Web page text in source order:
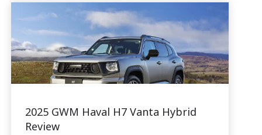
2025 GWM Haval H7 Vanta Hybrid
Review